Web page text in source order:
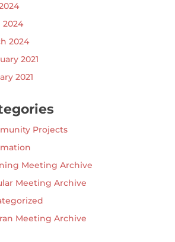
2024
2024
2021
2021
Projects
Meeting Archive
Meeting Archive
Meeting Archive